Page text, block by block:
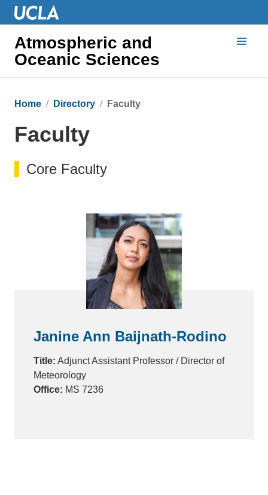
Atmospheric and
Oceanic Sciences
Home
Directory Faculty
Faculty
Core Faculty
Janine Ann Baijnath-Rodino
Title: Adjunct Assistant Professor / Director of
Meteorology
Office: MS 7236